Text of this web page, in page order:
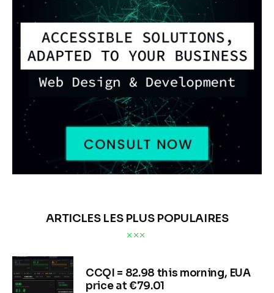
ARTICLES LES PLUS POPULAIRES
CCQI = 82.98 this morning, EUA
price at €79.01